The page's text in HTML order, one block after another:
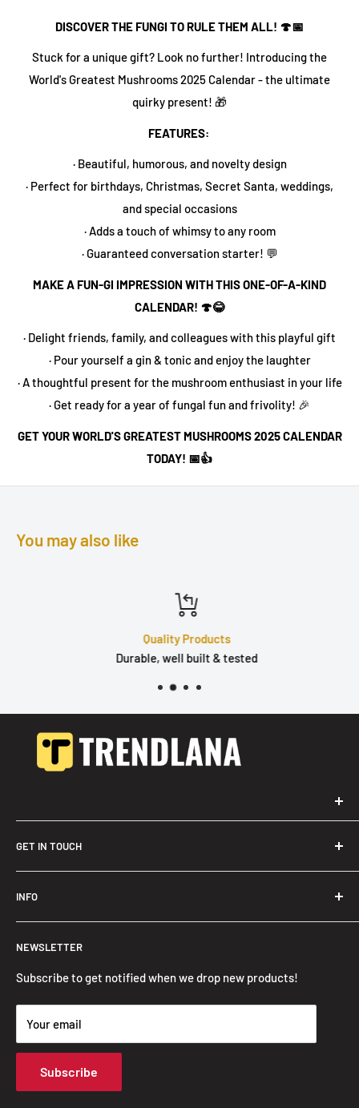
DISCOVER THE FUNGI TO RULE THEM ALL! 🍄📅
Stuck for a unique gift? Look no further! Introducing the
World's Greatest Mushrooms 2025 Calendar - the ultimate
quirky present! 🎁
FEATURES:
· Beautiful, humorous, and novelty design
· Perfect for birthdays, Christmas, Secret Santa, weddings,
and special occasions
· Adds a touch of whimsy to any room
· Guaranteed conversation starter! 💬
MAKE A FUN-GI IMPRESSION WITH THIS ONE-OF-A-KIND
CALENDAR! 🍄😂
· Delight friends, family, and colleagues with this playful gift
· Pour yourself a gin & tonic and enjoy the laughter
· A thoughtful present for the mushroom enthusiast in your life
· Get ready for a year of fungal fun and frivolity! 🎉
GET YOUR WORLD'S GREATEST MUSHROOMS 2025 CALENDAR
TODAY! 📅👍
You may also like
Quality Products
Durable, well built & tested
GET IN TOUCH
INFO
Search
FAQ
Privacy Policy
Refund Policy
Shipping Policy
Terms of Service
Track Your Order
NEWSLETTER
Subscribe to get notified when we drop new products!
Your email
Subscribe